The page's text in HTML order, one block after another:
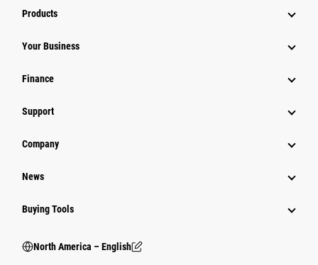
Products
Your Business
Finance
Support
Company
News
Buying Tools
North America – English